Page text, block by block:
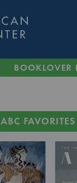
BOOKLOVER
ABC FAVORITES